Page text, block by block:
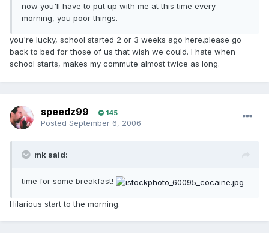
now you'll have to put up with me at this time every
morning, you poor things.
you're lucky, school started 2 or 3 weeks ago here.please go
back to bed for those of us that wish we could. I hate when
school starts, makes my commute almost twice as long.
speedz99 145
Posted September 6, 2006
mk said:
time for some breakfast!
Hilarious start to the morning.